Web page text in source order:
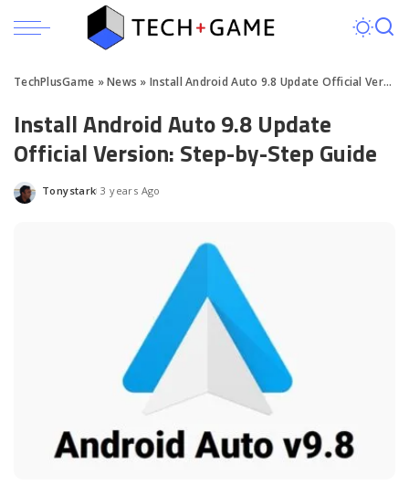
TechPlusGame »News » Install Android Auto 9.8 Update Official Version: Step-by-Step Guide
Install Android Auto 9.8 Update
Official Version: Step-by-Step Guide
Posted
Tonystark 3 years Ago